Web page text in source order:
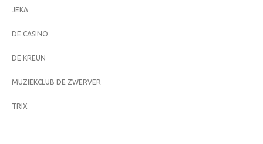
JEKA
DE CASINO
DE KREUN
MUZIEKCLUB DE ZWERVER
TRIX